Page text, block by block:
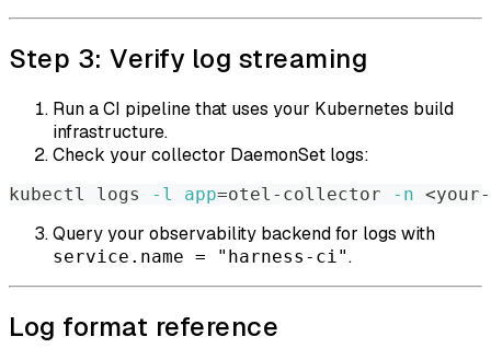
Step 3: Verify log streaming
Run a CI pipeline that uses your Kubernetes build
infrastructure.
Check your collector DaemonSet logs:
kubectl logs -l app=otel-collector -n <your-
Query your observability backend for logs with
service.name = "harness-ci".
Log format reference